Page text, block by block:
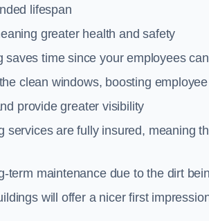
lifespan
greater health and safety
saves time since your employees
clean windows, boosting
provide greater visibility
services are fully insured, meaning
term maintenance due to the dirt
will offer a nicer first